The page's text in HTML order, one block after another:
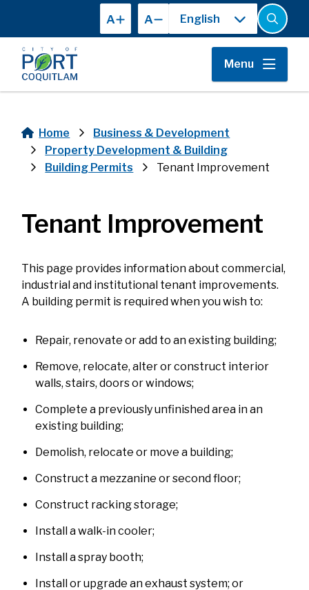
main
content
A A
Open
the
search
form
Menu
Breadcrumb
Home
Business & Development
Property Development & Building
Building Permits
Tenant Improvement
Tenant Improvement
This page provides information about commercial,
industrial and institutional tenant improvements.
A building permit is required when you wish to:
Repair, renovate or add to an existing building;
Remove, relocate, alter or construct interior
walls, stairs, doors or windows;
Complete a previously unfinished area in an
existing building;
Demolish, relocate or move a building;
Construct a mezzanine or second floor;
Construct racking storage;
Install a walk-in cooler;
Install a spray booth;
Install or upgrade an exhaust system; or